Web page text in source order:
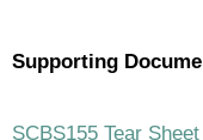
Supporting
SCBS155 Tear Sheet